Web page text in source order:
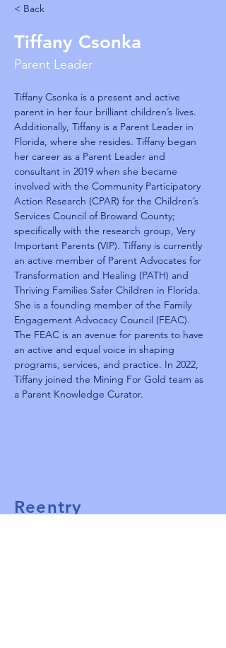
< Back
Tiffany Csonka
Parent Leader
Tiffany Csonka is a present and active
parent in her four brilliant children’s lives.
Additionally, Tiffany is a Parent Leader in
Florida, where she resides. Tiffany began
her career as a Parent Leader and
consultant in 2019 when she became
involved with the Community Participatory
Action Research (CPAR) for the Children’s
Services Council of Broward County;
specifically with the research group, Very
Important Parents (VIP). Tiffany is currently
an active member of Parent Advocates for
Transformation and Healing (PATH) and
Thriving Families Safer Children in Florida.
She is a founding member of the Family
Engagement Advocacy Council (FEAC).
The FEAC is an avenue for parents to have
an active and equal voice in shaping
programs, services, and practice. In 2022,
Tiffany joined the Mining For Gold team as
a Parent Knowledge Curator.
Reentry